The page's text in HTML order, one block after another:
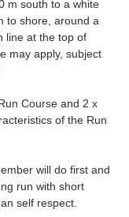
m south to a white
to shore, around a
line at the top of
may apply, subject
Course and 2 x
of the Run
will do first and
run with short
self respect.